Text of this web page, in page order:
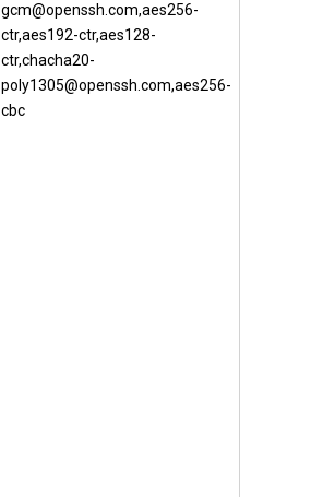
gcm@openssh.com,aes256-
ctr,aes192-ctr,aes128-
ctr,chacha20-
poly1305@openssh.com,aes256-
cbc